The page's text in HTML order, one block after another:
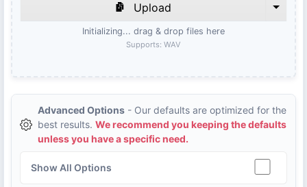
Upload
Initializing... drag & drop files here
Supports: WAV
Advanced Options - Our defaults are optimized for the
best results. We recommend you keeping the defaults
unless you have a specific need.
Show All Options